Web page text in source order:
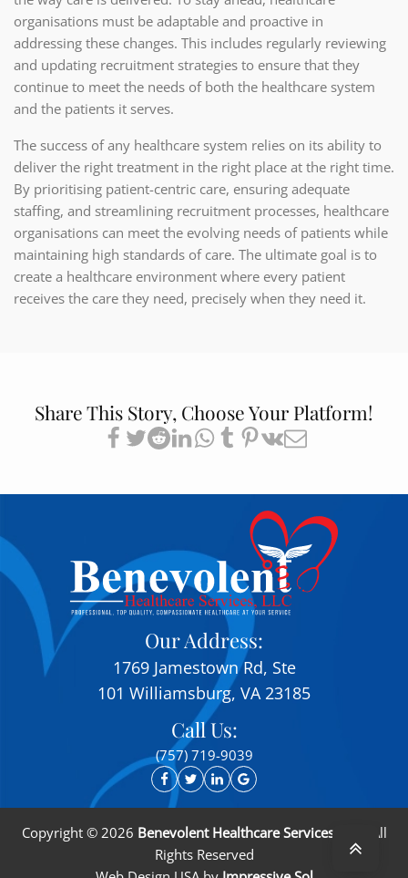
organisations must be adaptable and proactive in
addressing these changes. This includes regularly reviewing
and updating recruitment strategies to ensure that they
continue to meet the needs of both the healthcare system
and the patients it serves.
The success of any healthcare system relies on its ability to
deliver the right treatment in the right place at the right time.
By prioritising patient-centric care, ensuring adequate
staffing, and streamlining recruitment processes, healthcare
organisations can meet the evolving needs of patients while
maintaining high standards of care. The ultimate goal is to
create a healthcare environment where every patient
receives the care they need, precisely when they need it.
Share This Story, Choose Your Platform!
Our Address:
1769 Jamestown Rd, Ste
101 Williamsburg, VA 23185
Call Us:
(757) 719-9039
Copyright © 2026 Benevolent Healthcare Services, LLC
. All
Rights Reserved